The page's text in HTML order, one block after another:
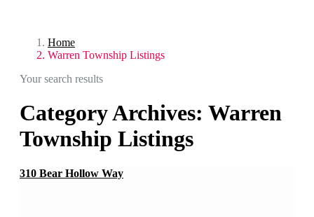
Home
Warren Township Listings
Your search results
Category Archives: Warren
Township Listings
310 Bear Hollow Way